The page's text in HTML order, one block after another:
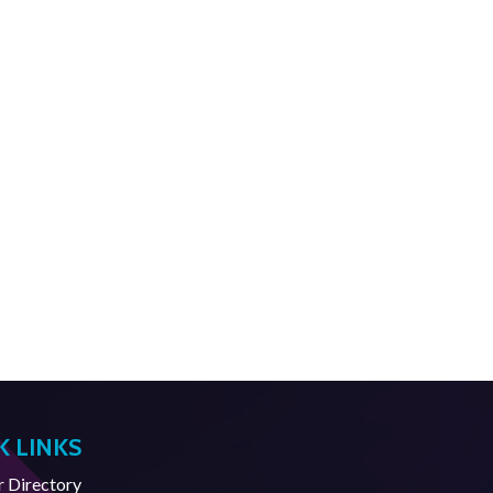
LINKS
Directory